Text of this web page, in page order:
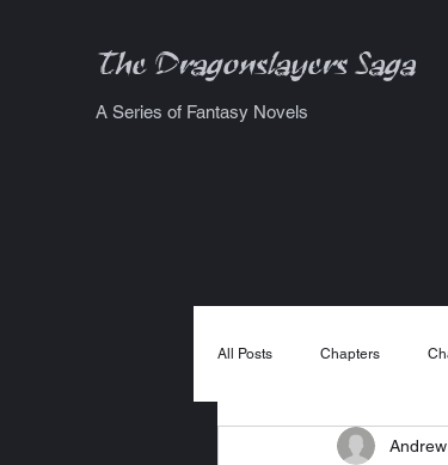
The Dragonslayers Saga
A Series of Fantasy Novels
All Posts Chapters